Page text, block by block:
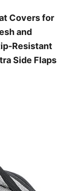
Covers for
and
Resistant
Side Flaps